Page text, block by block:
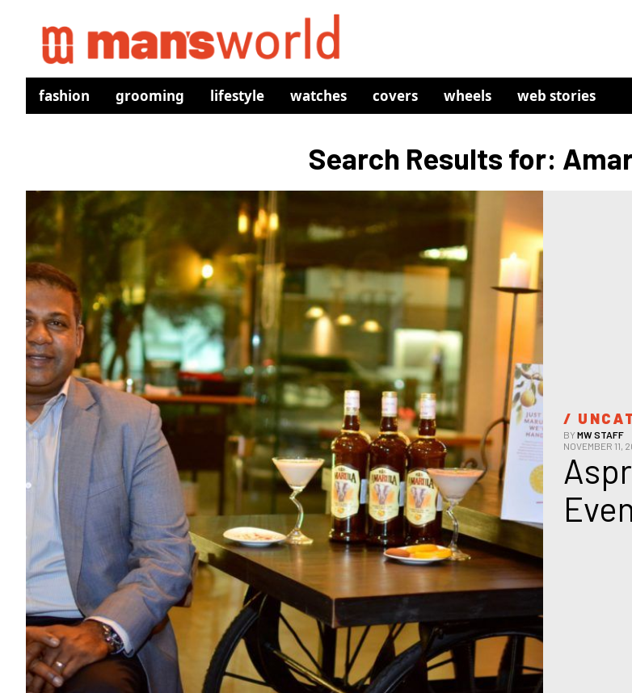
fashion grooming lifestyle watches covers wheels web stories
Search Results for:
/
BYMW STAFF
NOVEMBER 11,